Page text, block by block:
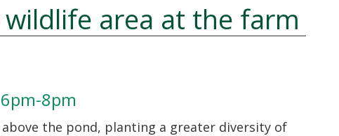
area at the farm
8pm
the pond, planting a greater diversity of